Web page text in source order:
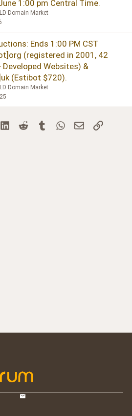
1:00 pm Central Time.
Domain Market
Ends 1:00 PM CST
(registered in 2001, 42
Websites) &
(Estibot $720).
Domain Market
LinkedInReddit TumblrWhatsApp
Email Link